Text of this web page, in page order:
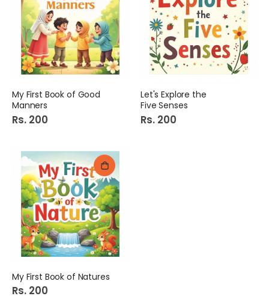
My First Book of Good
Manners
Rs. 200
Let's Explore the
Five Senses
Rs. 200
My First Book of Natures
Rs. 200